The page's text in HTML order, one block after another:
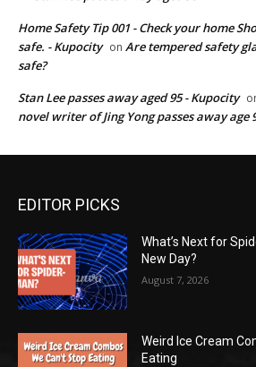
Home Safety Tip 001 - Check your home
safe. - Kupocity on Are tempered safety
safe?
Stan Lee passes away aged 95 - Kupocity
novel writer of Jing Yong passes away age
EDITOR PICKS
What’s Next for
New Day?
August 7, 2026
Weird Ice Cream
Eating